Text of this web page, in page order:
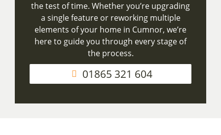
the test of time. Whether you’re upgrading
a single feature or reworking multiple
elements of your home in Cumnor, we’re
here to guide you through every stage of
the process.
01865 321 604